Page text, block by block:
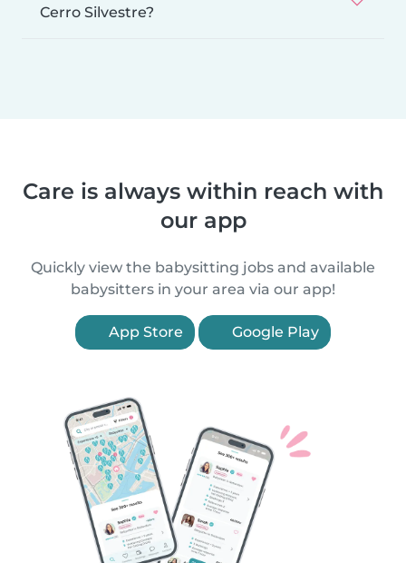
Cerro Silvestre?
Care is always within reach with
our app
Quickly view the babysitting jobs and available
babysitters in your area via our app!
App Store Google Play